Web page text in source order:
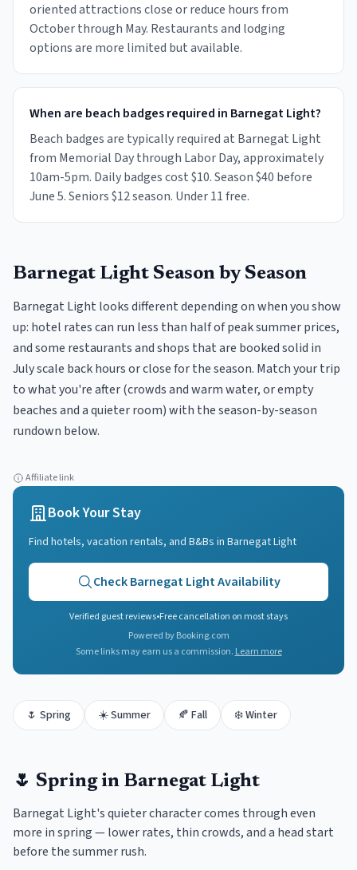
oriented attractions close or reduce hours from
October through May. Restaurants and lodging
options are more limited but available.
When are beach badges required in Barnegat Light?
Beach badges are typically required at Barnegat Light
from Memorial Day through Labor Day, approximately
10am-5pm. Daily badges cost $10. Season $40 before
June 5. Seniors $12 season. Under 11 free.
Barnegat Light Season by Season
Barnegat Light looks different depending on when you show
up: hotel rates can run less than half of peak summer prices,
and some restaurants and shops that are booked solid in
July scale back hours or close for the season. Match your trip
to what you're after (crowds and warm water, or empty
beaches and a quieter room) with the season-by-season
rundown below.
Affiliate link
Book Your Stay
Find hotels, vacation rentals, and B&Bs in Barnegat Light
CheckBarnegat LightAvailability
Verified guest reviews•Free cancellation on most stays
Powered by Booking.com
Some links may earn us a commission. Learn more
🌷 Spring ☀️Summer 🍂 Fall ❄️Winter
🌷 Springin Barnegat Light
Barnegat Light's quieter character comes through even
more in spring — lower rates, thin crowds, and a head start
before the summer rush.